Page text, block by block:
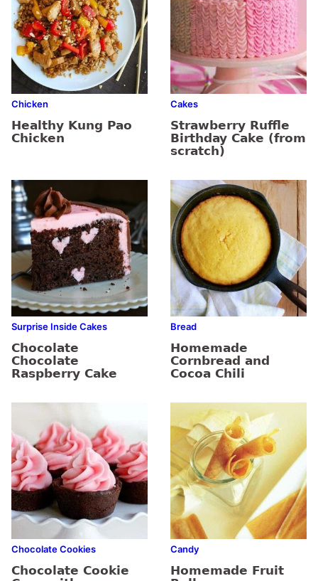
Chicken
Healthy Kung Pao
Chicken
Cakes
Strawberry Ruffle
Birthday Cake (from
scratch)
Surprise Inside Cakes
Chocolate
Chocolate
Raspberry Cake
Bread
Homemade
Cornbread and
Cocoa Chili
Chocolate Cookies
Chocolate Cookie
Candy
Homemade Fruit